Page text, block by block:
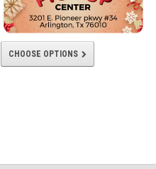
CHOOSE OPTIONS